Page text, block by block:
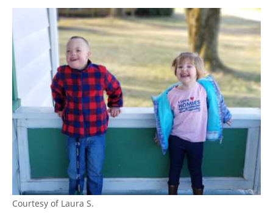
Courtesy of Laura S.